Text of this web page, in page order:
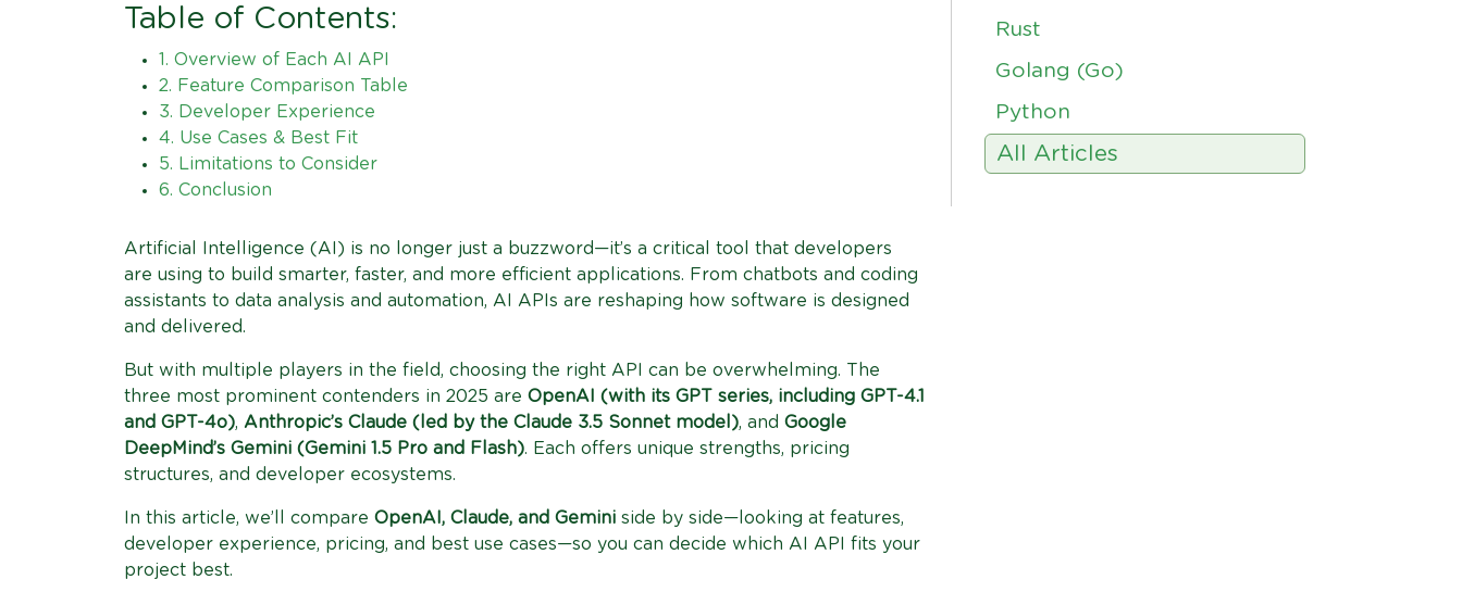
Table of Contents:
1. Overview of Each AI API
2. Feature Comparison Table
3. Developer Experience
4. Use Cases & Best Fit
5. Limitations to Consider
6. Conclusion
Artificial Intelligence (AI) is no longer just a buzzword—it’s a critical tool that developers
are using to build smarter, faster, and more efficient applications. From chatbots and coding
assistants to data analysis and automation, AI APIs are reshaping how software is designed
and delivered.
But with multiple players in the field, choosing the right API can be overwhelming. The
three most prominent contenders in 2025 are OpenAI (with its GPT series, including GPT-4.1
and GPT-4o), Anthropic’s Claude (led by the Claude 3.5 Sonnet model), and Google
DeepMind’s Gemini (Gemini 1.5 Pro and Flash). Each offers unique strengths, pricing
structures, and developer ecosystems.
In this article, we’ll compare OpenAI, Claude, and Gemini side by side—looking at features,
developer experience, pricing, and best use cases—so you can decide which AI API fits your
project best.
Rust
Golang (Go)
Python
All Articles